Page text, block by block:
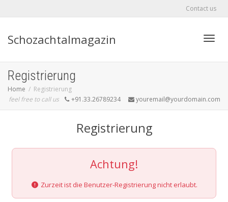
Contact us
Schozachtalmagazin
Registrierung
Home
Registrierung
feel free to call us
+91.33.26789234 youremail@yourdomain.com
Registrierung
Achtung!
Zurzeit ist die Benutzer-Registrierung nicht erlaubt.